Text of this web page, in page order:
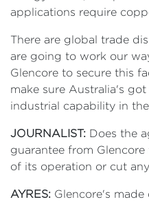
applications require
There are global trade
are going to work our
Glencore to secure this
make sure Australia's
industrial capability in
JOURNALIST: Does the
guarantee from
of its operation or cut
AYRES: Glencore's